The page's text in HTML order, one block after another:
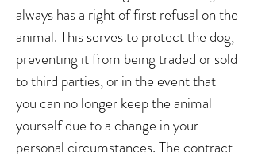
always has a right of first refusal on the
animal. This serves to protect the dog,
preventing it from being traded or sold
to third parties, or in the event that
you can no longer keep the animal
yourself due to a change in your
personal circumstances. The contract